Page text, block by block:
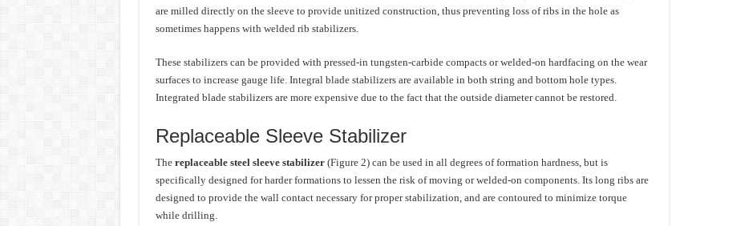
are milled directly on the sleeve to provide unitized construction, thus preventing loss of ribs in the hole as
sometimes happens with welded rib stabilizers.
These stabilizers can be provided with pressed-in tungsten-carbide compacts or welded-on hardfacing on the wear
surfaces to increase gauge life. Integral blade stabilizers are available in both string and bottom hole types.
Integrated blade stabilizers are more expensive due to the fact that the outside diameter cannot be restored.
Replaceable Sleeve Stabilizer
The replaceable steel sleeve stabilizer(Figure 2) can be used in all degrees of formation hardness, but is
specifically designed for harder formations to lessen the risk of moving or welded-on components. Its long ribs are
designed to provide the wall contact necessary for proper stabilization, and are contoured to minimize torque
while drilling.